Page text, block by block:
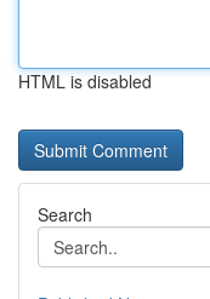
HTML is disabled
Search